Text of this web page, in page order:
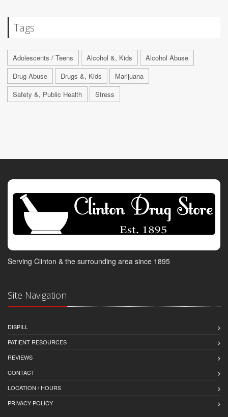
Tags
Adolescents / Teens Alcohol &, Kids
Alcohol Abuse
Drug Abuse
Drugs &, Kids
Marijuana
Safety &, Public Health
Stress
Serving Clinton & the surrounding area since 1895
Site Navigation
DISPILL
PATIENT RESOURCES
REVIEWS
CONTACT
LOCATION / HOURS
PRIVACY POLICY